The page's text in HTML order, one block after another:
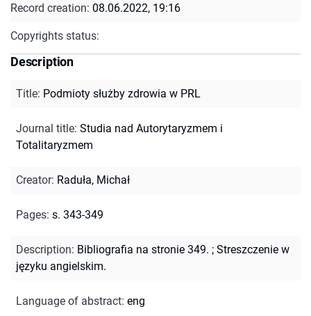
Record creation: 08.06.2022, 19:16
Copyrights status:
Description
Title: Podmioty służby zdrowia w PRL
Journal title: Studia nad Autorytaryzmem i
Totalitaryzmem
Creator: Raduła, Michał
Pages: s. 343-349
Description: Bibliografia na stronie 349. ; Streszczenie w
języku angielskim.
Language of abstract: eng